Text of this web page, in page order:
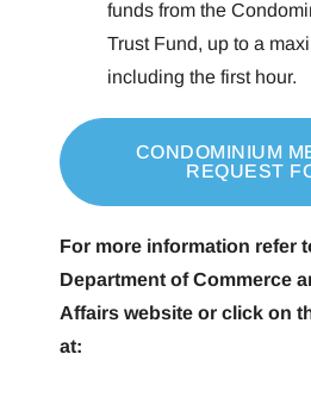
funds from the
Trust Fund, up to a
including the first hour.
CONDOMINIUM
REQUEST
For more information refer
Department of Commerce
Affairs website or click on
at: